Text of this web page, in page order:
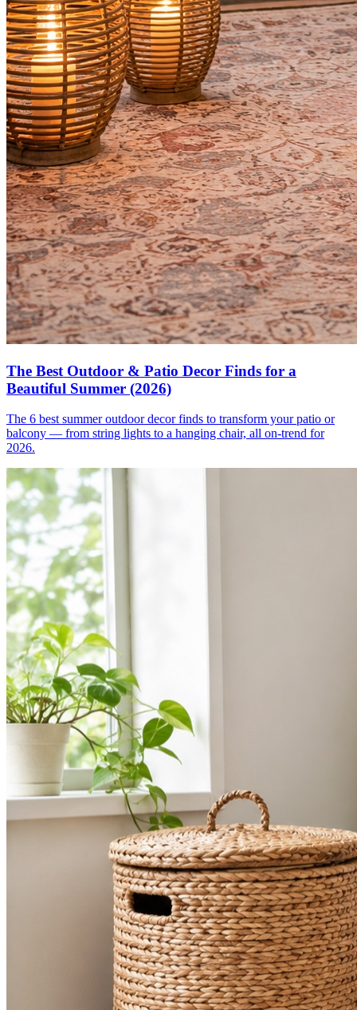
The Best Outdoor & Patio Decor Finds for a
Beautiful Summer (2026)
The 6 best summer outdoor decor finds to transform your patio or
balcony — from string lights to a hanging chair, all on-trend for
2026.